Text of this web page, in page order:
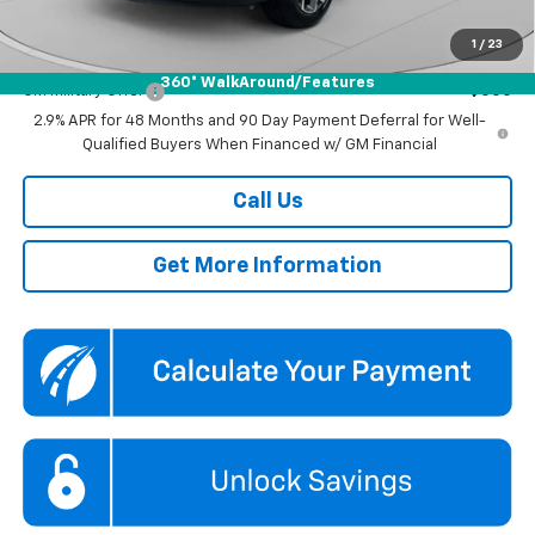
1 / 23
360° WalkAround/Features
Add. Offers you may Qualify For:
GM Military Offer
-$500
2.9% APR for 48 Months and 90 Day Payment Deferral for Well-
Qualified Buyers When Financed w/ GM Financial
Call Us
Get More Information